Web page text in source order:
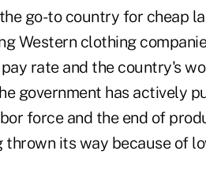
go-to country for cheap
Western clothing
rate and the country's
government has actively
force and the end of
thrown its way because of